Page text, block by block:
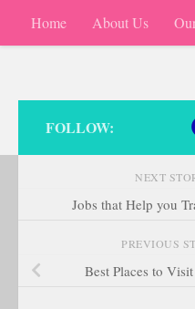
Skip to content
Home About Us
FOLLOW:
NEXT
Jobs that Help you
PREVIOUS
Best Places to